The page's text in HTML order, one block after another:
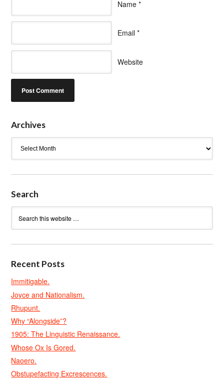
Name *
Email *
Website
Archives
Search
Recent Posts
Immitigable.
Joyce and Nationalism.
Rhupunt.
Why “Alongside”?
1905: The Linguistic Renaissance.
Whose Ox Is Gored.
Naoero.
Obstupefacting Excrescences.